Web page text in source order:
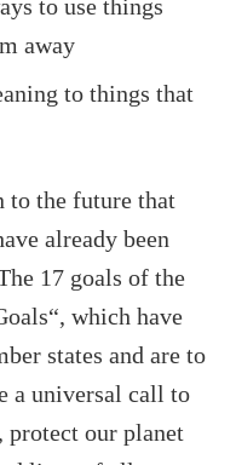
to use things
away
to things that
to the future that
already been
17 goals of the
which have
states and are to
a universal call to
protect our planet